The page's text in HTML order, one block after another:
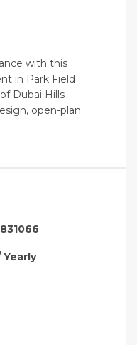
with this
in Park Field
Dubai Hills
open-plan
this apartment
In Wardrobes
Finishes
Yearly